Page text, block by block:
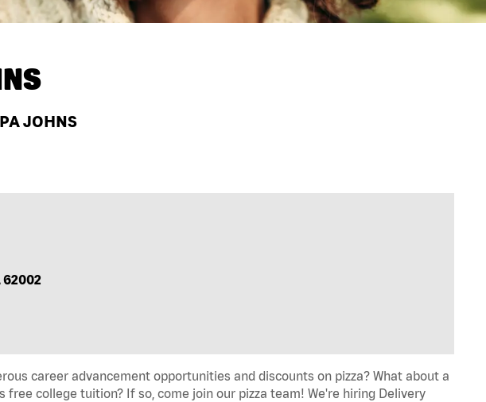
JOHNS
62002
career advancement opportunities and discounts on pizza? What about a
college tuition? If so, come join our pizza team! We're hiring Delivery